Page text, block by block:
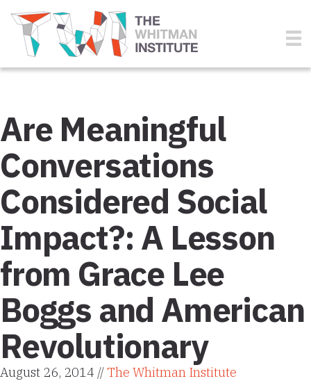
Are Meaningful
Conversations
Considered Social
Impact?: A Lesson
from Grace Lee
Boggs and American
Revolutionary
August 26, 2014 //The Whitman Institute